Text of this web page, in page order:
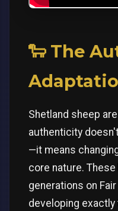
🐑 The
Shetland sheep
authenticity
—it means
core nature.
generations on
developing